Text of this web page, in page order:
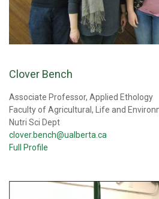
Clover Bench
Associate Professor, Applied Ethology
Faculty of Agricultural, Life and
Nutri Sci Dept
clover.bench@ualberta.ca
Full Profile